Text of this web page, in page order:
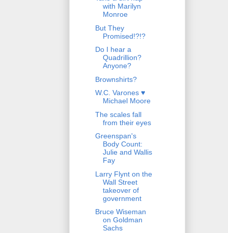
with Marilyn
Monroe
But They
Promised!?!?
Do I hear a
Quadrillion?
Anyone?
Brownshirts?
W.C. Varones ♥
Michael Moore
The scales fall
from their eyes
Greenspan's
Body Count:
Julie and Wallis
Fay
Larry Flynt on the
Wall Street
takeover of
government
Bruce Wiseman
on Goldman
Sachs